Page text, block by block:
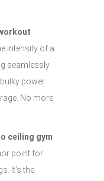
intensity of a
seamlessly
power
No more
ceiling gym
point for
It’s the